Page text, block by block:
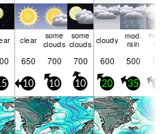
clear
some
clouds
some
clouds cloudy
mod.
rain
650 700 700 600 500
10 10 10 20 35